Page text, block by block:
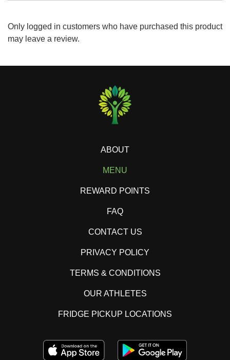
Only logged in customers who have purchased this product
may leave a review.
ABOUT
MENU
REWARD POINTS
FAQ
CONTACT US
PRIVACY POLICY
TERMS & CONDITIONS
OUR ATHLETES
FRIDGE PICKUP LOCATIONS